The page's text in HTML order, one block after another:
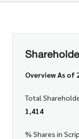
Overview As of
Total
1,414
% Shares in